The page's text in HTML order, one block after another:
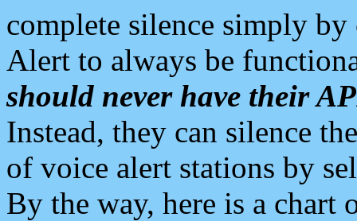
complete silence simply
Alert to always be
should never have their
Instead, they can silence
of voice alert stations by
By the way, here is a chart